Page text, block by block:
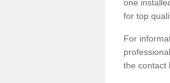
one
for top
For
the contact